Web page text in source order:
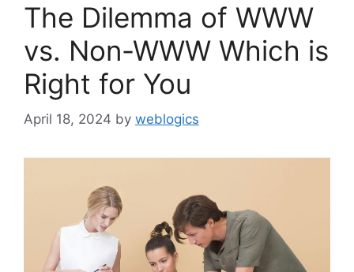
The Dilemma of WWW
vs. Non-WWW Which is
Right for You
April 18, 2024 by weblogics